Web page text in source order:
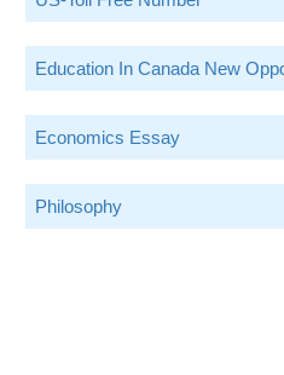
Education In Canada New
Economics Essay
Philosophy